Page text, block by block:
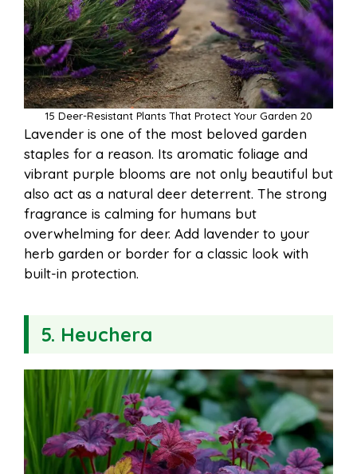
15 Deer-Resistant Plants That Protect Your Garden 20
Lavender is one of the most beloved garden
staples for a reason. Its aromatic foliage and
vibrant purple blooms are not only beautiful but
also act as a natural deer deterrent. The strong
fragrance is calming for humans but
overwhelming for deer. Add lavender to your
herb garden or border for a classic look with
built-in protection.
5. Heuchera